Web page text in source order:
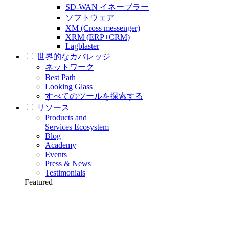
SD-WAN イネーブラー
ソフトウェア
XM (Cross messenger)
XRM (ERP+CRM)
Lagblaster
世界的なカバレッジ
ネットワーク
Best Path
Looking Glass
すべてのツールを探索する
リソース
Products and
Services Ecosystem
Blog
Academy
Events
Press & News
Testimonials
Featured